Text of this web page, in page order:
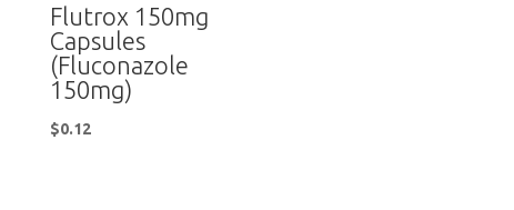
Flutrox 150mg
Capsules
(Fluconazole
150mg)
$0.12